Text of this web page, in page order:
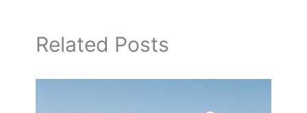
Related Posts